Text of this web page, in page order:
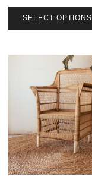
SELECT OPTIONS